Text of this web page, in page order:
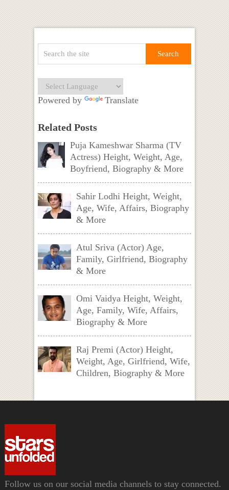
Powered by Translate
Related Posts
Puja Kameshwar Sharma (TV
Actress) Height, Weight, Age,
Boyfriend, Biography & More
Sahir Lodhi Height, Weight,
Age, Wife, Affairs, Biography
& More
Atul Sriva (Actor) Age,
Family, Girlfriend, Biography
& More
Omi Vaidya Height, Weight,
Age, Family, Wife, Affairs,
Biography & More
Raj Premi (Actor) Height,
Weight, Age, Girlfriend, Wife,
Children, Biography & More
Follow us on our social media channels to stay connected.